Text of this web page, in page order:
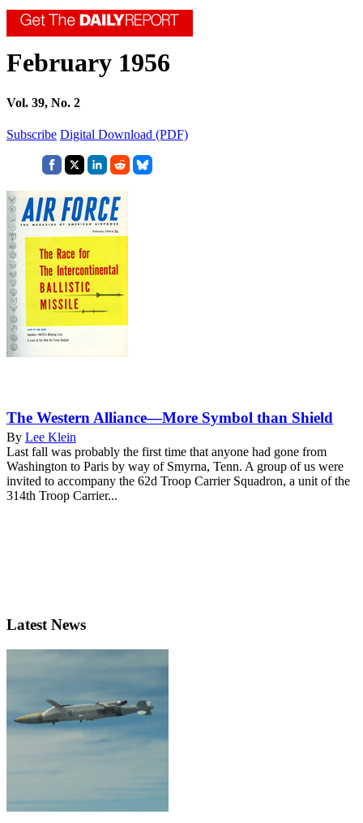
February 1956
Vol. 39, No. 2
Subscribe Digital Download (PDF)
The Western Alliance—More Symbol than Shield
By Lee Klein
Last fall was probably the first time that anyone had gone from
Washington to Paris by way of Smyrna, Tenn. A group of us were
invited to accompany the 62d Troop Carrier Squadron, a unit of the
314th Troop Carrier...
Latest News